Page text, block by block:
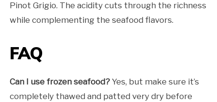
Pinot Grigio. The acidity cuts through the richness
while complementing the seafood flavors.
FAQ
Can I use frozen seafood? Yes, but make sure it’s
completely thawed and patted very dry before